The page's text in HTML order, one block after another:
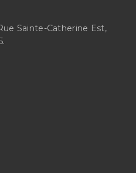
Sainte-Catherine Est,